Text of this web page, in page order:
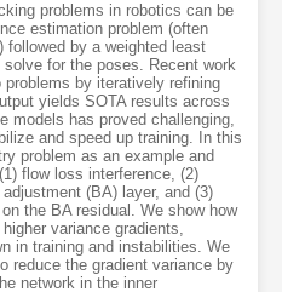
problems in robotics can be
estimation problem (often
followed by a weighted least
for the poses. Recent work
by iteratively refining
yields SOTA results across
models has proved challenging,
and speed up training. In this
problem as an example and
flow loss interference, (2)
(BA) layer, and (3)
the BA residual. We show how
variance gradients,
in training and instabilities. We
reduce the gradient variance by
network in the inner